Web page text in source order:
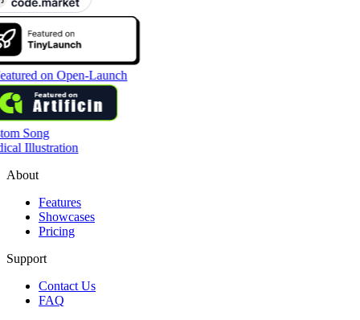
Song
Illustration
About
Features
Showcases
Pricing
Support
Contact Us
FAQ